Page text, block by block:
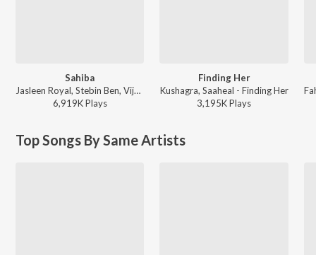
Sahiba
Jasleen Royal, Stebin Ben, Vijay Deverakonda, Radhikka Madan, Priya Saraiya, Aditya Sharma - Sahiba
6,919KPlays
Finding Her
Kushagra, Saaheal - Finding Her
3,195KPlays
Top Songs By Same Artists